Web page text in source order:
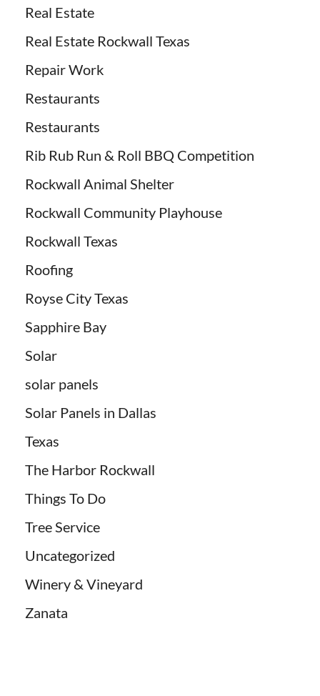
Real Estate
Real Estate Rockwall Texas
Repair Work
Restaurants
Restaurants
Rib Rub Run & Roll BBQ Competition
Rockwall Animal Shelter
Rockwall Community Playhouse
Rockwall Texas
Roofing
Royse City Texas
Sapphire Bay
Solar
solar panels
Solar Panels in Dallas
Texas
The Harbor Rockwall
Things To Do
Tree Service
Uncategorized
Winery & Vineyard
Zanata